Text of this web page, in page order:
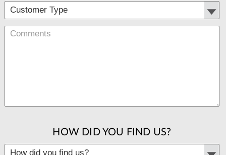
HOW DID YOU FIND US?